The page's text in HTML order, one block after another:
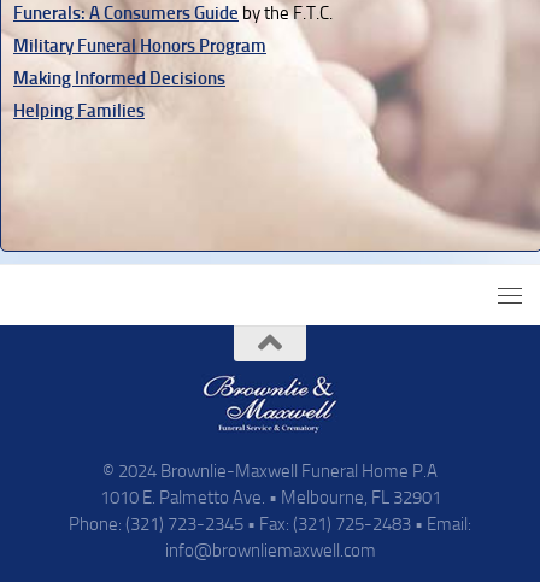
Funerals: A Consumers Guide by the F.T.C.
Military Funeral Honors Program
Making Informed Decisions
Helping Families
© 2024 Brownlie-Maxwell Funeral Home P.A
1010 E. Palmetto Ave. • Melbourne, FL 32901
Phone: (321) 723-2345 • Fax: (321) 725-2483 • Email:
info@brownliemaxwell.com